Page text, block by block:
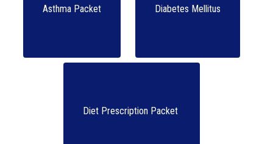
Asthma Packet Diabetes Mellitus
Diet Prescription Packet